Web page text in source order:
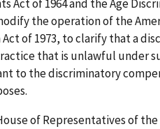
Act of 1964 and the Age
the operation of the
of 1973, to clarify that a
that is unlawful under
to the discriminatory
of Representatives of